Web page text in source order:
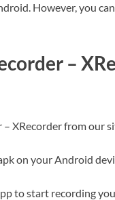
However, you
–
XRecorder from our
on your Android
to start recording